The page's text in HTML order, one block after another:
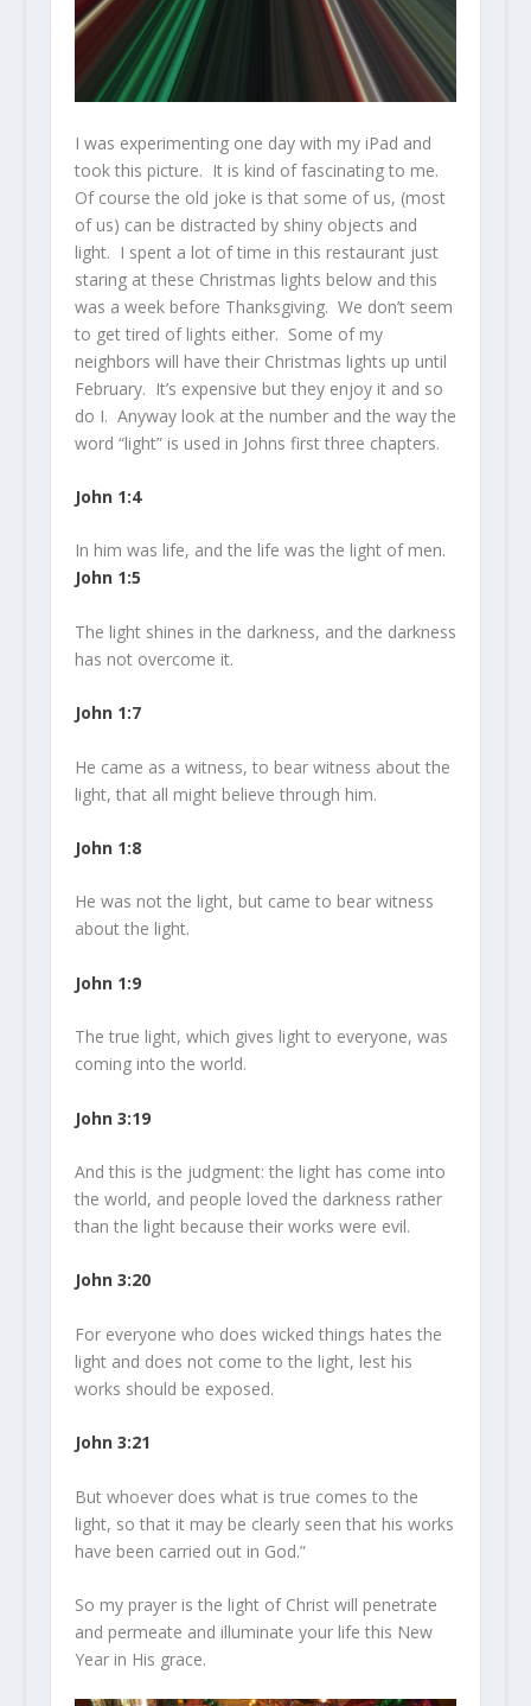
I was experimenting one day with my iPad and
took this picture. It is kind of fascinating to me.
Of course the old joke is that some of us, (most
of us) can be distracted by shiny objects and
light. I spent a lot of time in this restaurant just
staring at these Christmas lights below and this
was a week before Thanksgiving. We don’t seem
to get tired of lights either. Some of my
neighbors will have their Christmas lights up until
February. It’s expensive but they enjoy it and so
do I. Anyway look at the number and the way the
word “light” is used in Johns first three chapters.
John 1:4
In him was life, and the life was the lightof men.
John 1:5
The lightshines in the darkness, and the darkness
has not overcome it.
John 1:7
He came as a witness, to bear witness about the
light, that all might believe through him.
John 1:8
He was not the light, but came to bear witness
about the light.
John 1:9
The true light, which gives lightto everyone, was
coming into the world.
John 3:19
And this is the judgment: the lighthas come into
the world, and people loved the darkness rather
than the lightbecause their works were evil.
John 3:20
For everyone who does wicked things hates the
lightand does not come to the light, lest his
works should be exposed.
John 3:21
But whoever does what is true comes to the
light, so that it may be clearly seen that his works
have been carried out in God.”
So my prayer is the light of Christ will penetrate
and permeate and illuminate your life this New
Year in His grace.